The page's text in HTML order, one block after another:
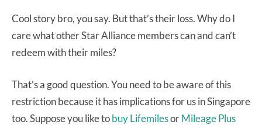
Cool story bro, you say. But that’s their loss. Why do I
care what other Star Alliance members can and can’t
redeem with their miles?
That’s a good question. You need to be aware of this
restriction because it has implications for us in Singapore
too. Suppose you like tobuy LifemilesorMileage Plus